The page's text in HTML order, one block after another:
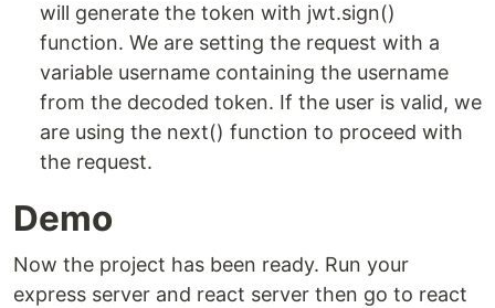
will generate the token with jwt.sign()
function. We are setting the request with a
variable username containing the username
from the decoded token. If the user is valid, we
are using the next() function to proceed with
the request.
Demo
Now the project has been ready. Run your
express server and react server then go to react